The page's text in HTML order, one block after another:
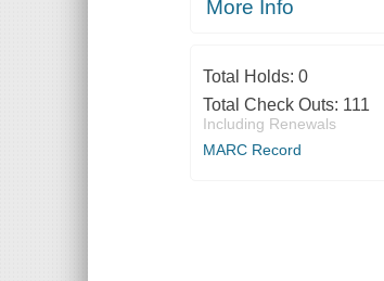
More Info
Total Holds: 0
Total Check Outs: 111
Including Renewals
MARC Record